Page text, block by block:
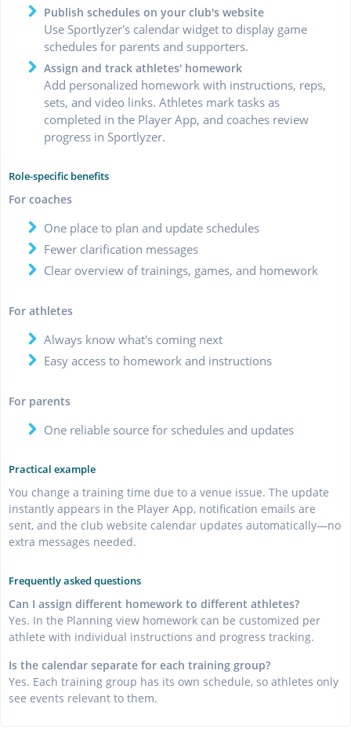
Publish schedules on your club's website
Use Sportlyzer's calendar widget to display game
schedules for parents and supporters.
Assign and track athletes' homework
Add personalized homework with instructions, reps,
sets, and video links. Athletes mark tasks as
completed in the Player App, and coaches review
progress in Sportlyzer.
Role-specific benefits
For coaches
One place to plan and update schedules
Fewer clarification messages
Clear overview of trainings, games, and homework
For athletes
Always know what's coming next
Easy access to homework and instructions
For parents
One reliable source for schedules and updates
Practical example
You change a training time due to a venue issue. The update
instantly appears in the Player App, notification emails are
sent, and the club website calendar updates automatically—no
extra messages needed.
Frequently asked questions
Can I assign different homework to different athletes?
Yes. In the Planning view homework can be customized per
athlete with individual instructions and progress tracking.
Is the calendar separate for each training group?
Yes. Each training group has its own schedule, so athletes only
see events relevant to them.